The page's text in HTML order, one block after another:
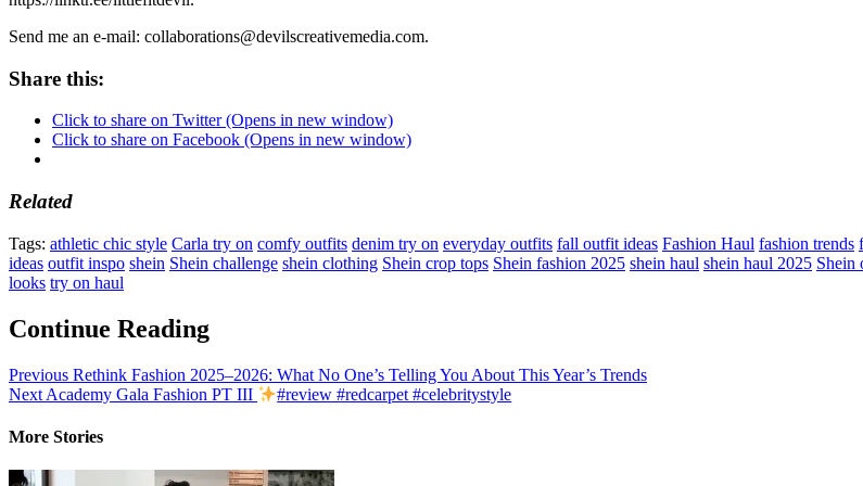
Send me an e-mail: collaborations@devilscreativemedia.com.
Share this:
Click to share on Twitter (Opens in new window)
Click to share on Facebook (Opens in new window)
Related
Tags: athletic chic style Carla try on comfy outfits denim try on everyday outfits fall outfit ideas Fashion Haul fashion trends
ideas outfit inspo shein Shein challenge shein clothing Shein crop tops Shein fashion 2025 shein haul shein haul 2025 Shein
looks try on haul
Continue Reading
Previous Rethink Fashion 2025–2026: What No One’s Telling You About This Year’s Trends
Next Academy Gala Fashion PT III #review #redcarpet #celebritystyle
More Stories